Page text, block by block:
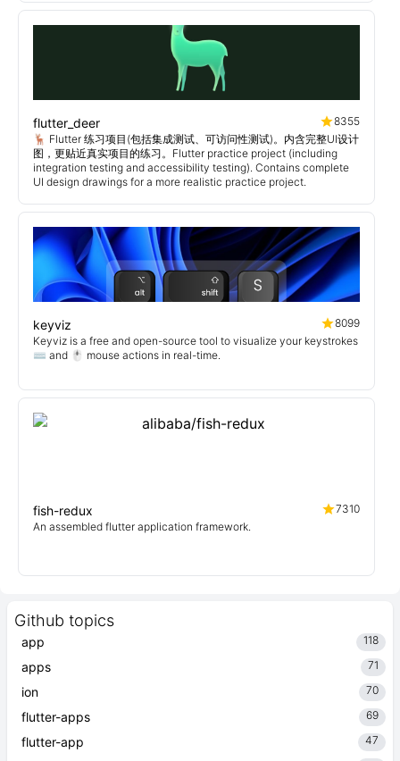
Github topics
app 118
apps 71
ion 70
flutter-apps 69
flutter-app 47
flutter_deer
8355
🦌 Flutter 练习项目(包括集成测试、可访问性测试)。内含完整UI设计
图，更贴近真实项目的练习。Flutter practice project (including
integration testing and accessibility testing). Contains complete
UI design drawings for a more realistic practice project.
keyviz
8099
Keyviz is a free and open-source tool to visualize your keystrokes
⌨️ and 🖱️ mouse actions in real-time.
fish-redux
7310
An assembled flutter application framework.